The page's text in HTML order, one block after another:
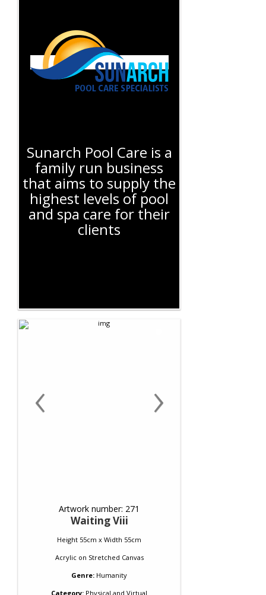
Sunarch Pool Care is a
family run business
that aims to supply the
highest levels of pool
and spa care for their
clients
‹ ›
Artwork number: 271
Waiting Viii
Height 55cm x Width 55cm
Acrylicon Stretched Canvas
Genre: Humanity
Category: Physical and Virtual